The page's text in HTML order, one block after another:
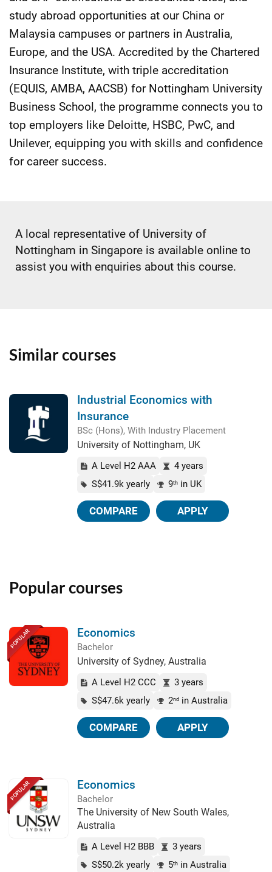
study abroad opportunities at our China or
Malaysia campuses or partners in Australia,
Europe, and the USA. Accredited by the Chartered
Insurance Institute, with triple accreditation
(EQUIS, AMBA, AACSB) for Nottingham University
Business School, the programme connects you to
top employers like Deloitte, HSBC, PwC, and
Unilever, equipping you with skills and confidence
for career success.
A local representative of University of
Nottingham in Singapore is available online to
assist you with enquiries about this course.
Similar courses
Industrial Economics with
Insurance
BSc (Hons), With Industry Placement
University of Nottingham, UK
A Level H2 AAA
4 years
S$41.9k yearly
9th in UK
COMPARE APPLY
Popular courses
POPULAR Economics
Bachelor
University of Sydney, Australia
A Level H2 CCC
3 years
S$47.6k yearly
2nd in Australia
COMPARE APPLY
POPULAR Economics
Bachelor
The University of New South Wales,
Australia
A Level H2 BBB
3 years
S$50.2k yearly
5th in Australia